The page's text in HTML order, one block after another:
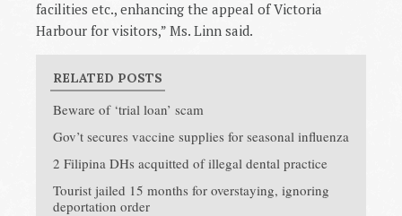
facilities etc., enhancing the appeal of Victoria
Harbour for visitors,” Ms. Linn said.
RELATED POSTS
Beware of ‘trial loan’ scam
Gov’t secures vaccine supplies for seasonal influenza
2 Filipina DHs acquitted of illegal dental practice
Tourist jailed 15 months for overstaying, ignoring
deportation order